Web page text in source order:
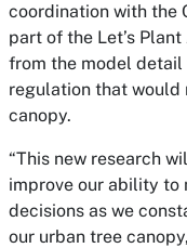
coordination with the
part of the Let’s
from the model
regulation that would
canopy.
“This new research
improve our ability to
decisions as we
our urban tree